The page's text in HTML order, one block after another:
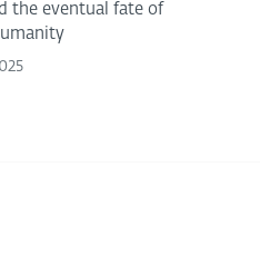
the eventual fate of